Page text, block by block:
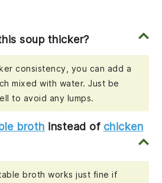
soup thicker?
consistency, you can add a
mixed with water. Just be
to avoid any lumps.
broth instead of chicken
broth works just fine if